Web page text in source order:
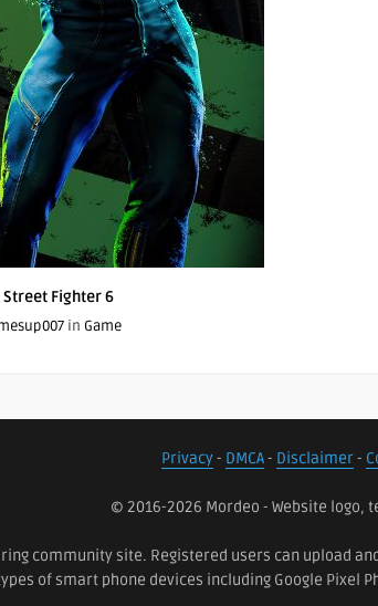
Street Fighter 6
in Game
Privacy- DMCA- Disclaimer-
© 2016-2026 Mordeo - Website logo,
community site. Registered users can upload
of smart phone devices including Google Pixel